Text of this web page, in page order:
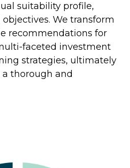
suitability profile,
We transform
recommendations for
faceted investment
strategies, ultimately
thorough and